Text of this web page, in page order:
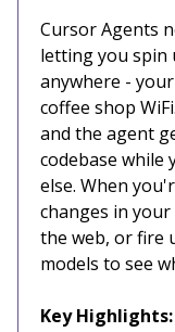
Cursor Agents
letting you spin
anywhere -
coffee shop
and the agent
codebase
else. When
changes in
the web, or fire
models to see
Key Highlights: